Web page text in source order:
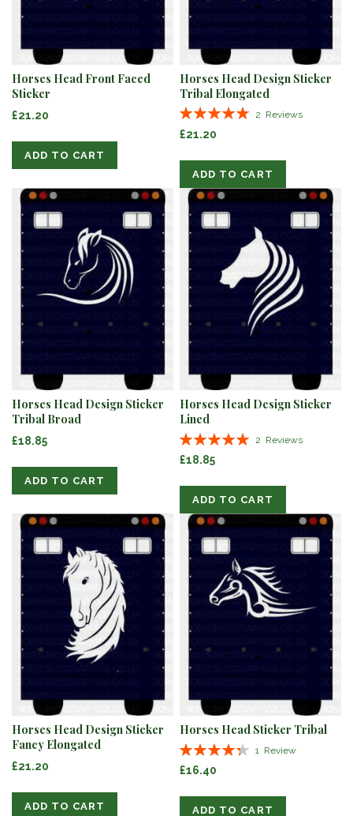
Horses Head Front Faced
Sticker
£21.20
ADD TO CART
Horses Head Design Sticker
Tribal Elongated
Rating:
2 Reviews
£21.20
ADD TO CART
Horses Head Design Sticker
Tribal Broad
£18.85
ADD TO CART
Horses Head Design Sticker
Lined
Rating:
2 Reviews
£18.85
ADD TO CART
Horses Head Design Sticker
Fancy Elongated
£21.20
ADD TO CART
Horses Head Sticker Tribal
Rating:
1 Review
£16.40
ADD TO CART